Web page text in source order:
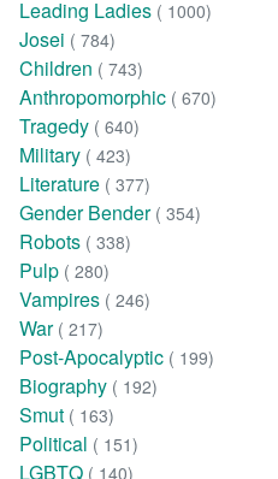
Leading Ladies ( 1000)
Josei ( 784)
Children ( 743)
Anthropomorphic ( 670)
Tragedy ( 640)
Military ( 423)
Literature ( 377)
Gender Bender ( 354)
Robots ( 338)
Pulp ( 280)
Vampires ( 246)
War ( 217)
Post-Apocalyptic ( 199)
Biography ( 192)
Smut ( 163)
Political ( 151)
LGBTQ ( 140)